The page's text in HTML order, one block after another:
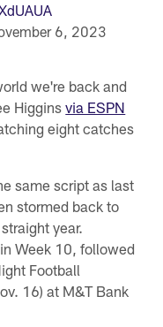
6, 2023
we're back and
Higginsvia ESPN
eight catches
same script as last
stormed back to
year.
Week 10, followed
Football
16) at M&T Bank